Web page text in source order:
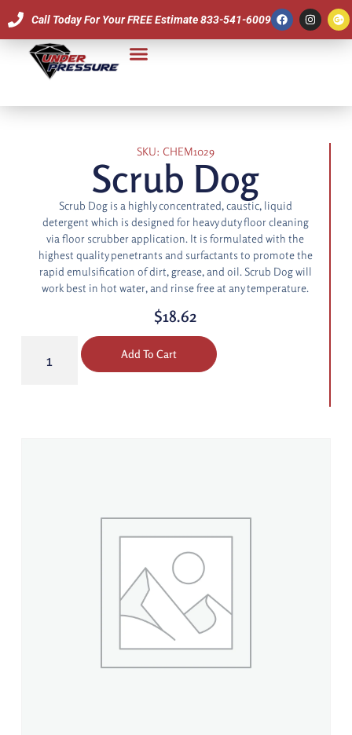
Call Today For Your FREE Estimate 833-541-6009
SKU: CHEM1029
Scrub Dog
Scrub Dog is a highly concentrated, caustic, liquid
detergent which is designed for heavy duty floor cleaning
via floor scrubber application. It is formulated with the
highest quality penetrants and surfactants to promote the
rapid emulsification of dirt, grease, and oil. Scrub Dog will
work best in hot water, and rinse free at any temperature.
$18.62
Add To Cart